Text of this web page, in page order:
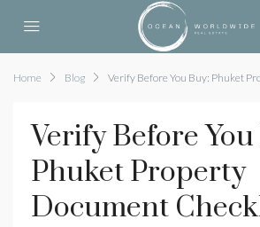
Home Blog Verify Before You Buy: Phuket
Verify Before
Phuket Property
Document